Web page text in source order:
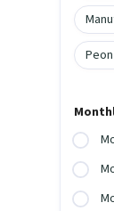
Peon